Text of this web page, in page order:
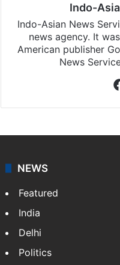
Indo-
Indo-Asian News
news agency. It
American publisher
News
NEWS
Featured
India
Delhi
Politics